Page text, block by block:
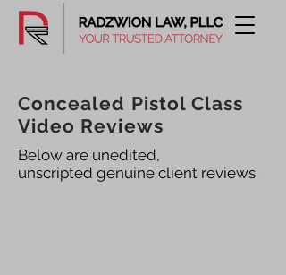
Concealed Pistol Class
Video Reviews
Below are unedited,
unscripted genuine client reviews.